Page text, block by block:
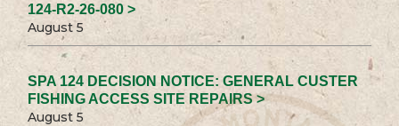
124-R2-26-080 >
August 5
SPA 124 DECISION NOTICE: GENERAL CUSTER
FISHING ACCESS SITE REPAIRS >
August 5